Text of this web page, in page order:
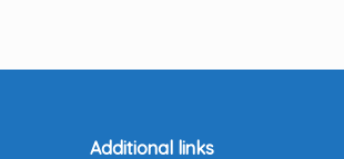
Additional links